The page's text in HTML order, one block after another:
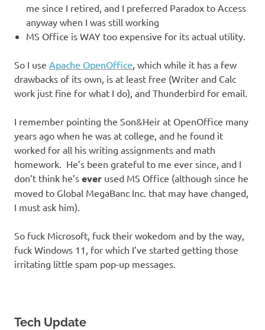
me since I retired, and I preferred Paradox to Access
anyway when I was still working
MS Office is WAY too expensive for its actual utility.
So I use Apache OpenOffice , which while it has a few
drawbacks of its own, is at least free (Writer and Calc
work just fine for what I do), and Thunderbird for email.
I remember pointing the Son&Heir at OpenOffice many
years ago when he was at college, and he found it
worked for all his writing assignments and math
homework. He’s been grateful to me ever since, and I
don’t think he’s ever used MS Office (although since he
moved to Global MegaBanc Inc. that may have changed,
I must ask him).
So fuck Microsoft, fuck their wokedom and by the way,
fuck Windows 11, for which I’ve started getting those
irritating little spam pop-up messages.
Tech Update